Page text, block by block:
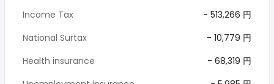
Income Tax
- 513,266 円
National Surtax
- 10,779 円
Health insurance
- 68,319 円